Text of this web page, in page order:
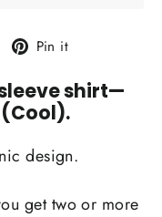
Tweet Pin it
Pinterest
shirt—
design.
get two or more